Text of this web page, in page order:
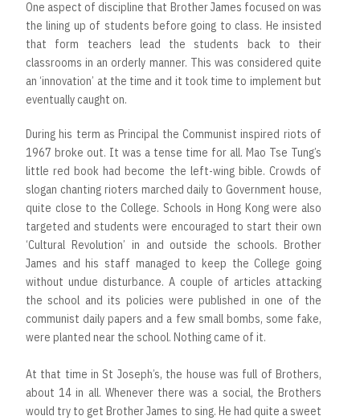
One aspect of discipline that Brother James focused on was
the lining up of students before going to class. He insisted
that form teachers lead the students back to their
classrooms in an orderly manner. This was considered quite
an ‘innovation’ at the time and it took time to implement but
eventually caught on.
During his term as Principal the Communist inspired riots of
1967 broke out. It was a tense time for all. Mao Tse Tung’s
little red book had become the left-wing bible. Crowds of
slogan chanting rioters marched daily to Government house,
quite close to the College. Schools in Hong Kong were also
targeted and students were encouraged to start their own
‘Cultural Revolution’ in and outside the schools. Brother
James and his staff managed to keep the College going
without undue disturbance. A couple of articles attacking
the school and its policies were published in one of the
communist daily papers and a few small bombs, some fake,
were planted near the school. Nothing came of it.
At that time in St Joseph’s, the house was full of Brothers,
about 14 in all. Whenever there was a social, the Brothers
would try to get Brother James to sing. He had quite a sweet